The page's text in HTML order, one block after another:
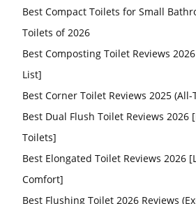
Best Compact Toilets for Small
Toilets of 2026
Best Composting Toilet Reviews
List]
Best Corner Toilet Reviews 2025
Best Dual Flush Toilet Reviews 2026
Toilets]
Best Elongated Toilet Reviews 2026
Comfort]
Best Flushing Toilet 2026 Reviews